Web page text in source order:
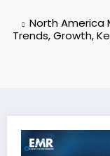
North America
Trends, Growth,